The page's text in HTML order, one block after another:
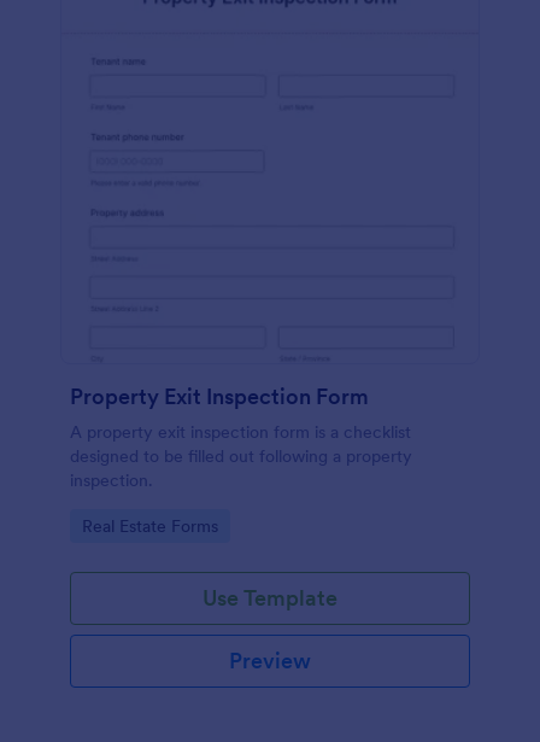
Property Exit Inspection Form
A property exit inspection form is a checklist
designed to be filled out following a property
inspection.
Go to Category:
Real Estate Forms
Use Template
Preview